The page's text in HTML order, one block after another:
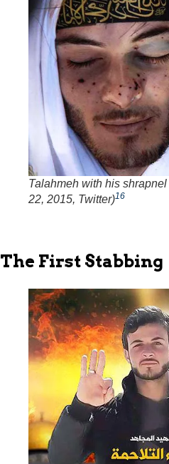
Talahmeh with his
22, 2015, Twitter)16
The First Stabbing